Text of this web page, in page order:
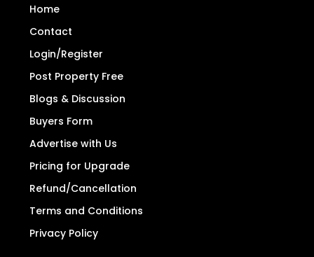
Home
Contact
Login/Register
Post Property Free
Blogs & Discussion
Buyers Form
Advertise with Us
Pricing for Upgrade
Refund/Cancellation
Terms and Conditions
Privacy Policy